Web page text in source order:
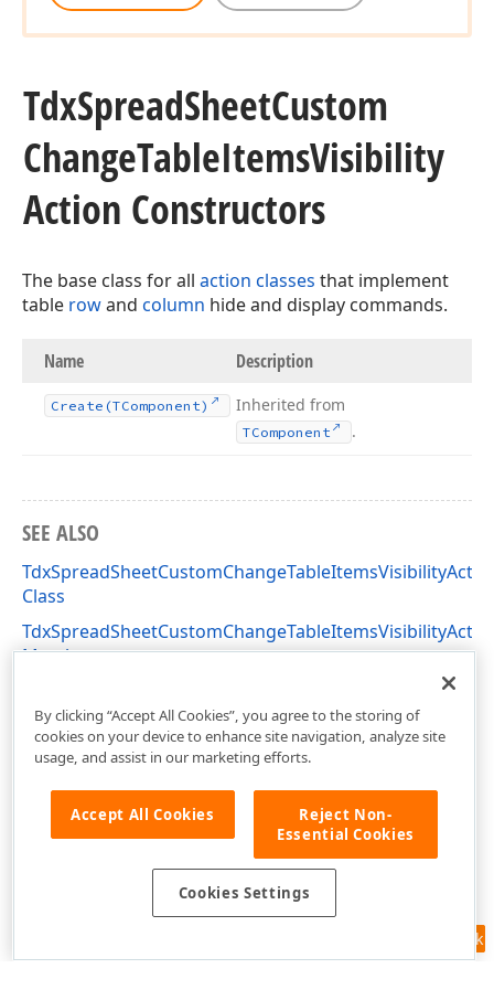
TdxSpreadSheetCustom
ChangeTableItemsVisibility
Action Constructors
The base class for all action classes that implement
table rowand column hide and display commands.
Name Description
Create (TComponent) Inherited from
TComponent .
SEE ALSO
Class
Members
Feedback
By clicking “Accept All Cookies”, you agree to the storing of
cookies on your device to enhance site navigation, analyze site
usage, and assist in our marketing efforts.
Accept All Cookies
Reject Non-
Essential Cookies
Cookies Settings